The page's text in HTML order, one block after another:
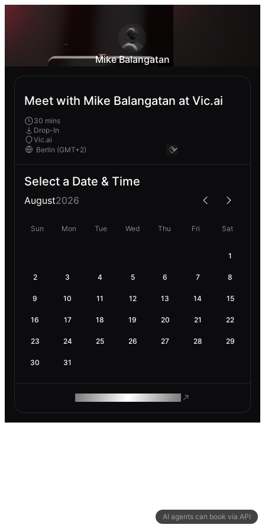
AI agents can book via API
Mike Balangatan
Meet with Mike Balangatan at Vic.ai
30 mins
Drop-In
Vic.ai
Select a Date & Time
August2026
Sun Mon Tue Wed Thu Fri Sat
1
2 3 4 5 6 7 8
9 10 11 12 13 14 15
16 17 18 19 20 21 22
23 24 25 26 27 28 29
30 31